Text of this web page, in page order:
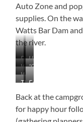
Auto Zone and
supplies. On the
Watts Bar Dam
the river.
Ducks
in
the
Up
Close
and
Watts
Bar
Towers
“Oh
Sh*t”
Watts
Bar
Dam
This
Hung
Out
Folks
the
Lake
Back at the
for happy hour